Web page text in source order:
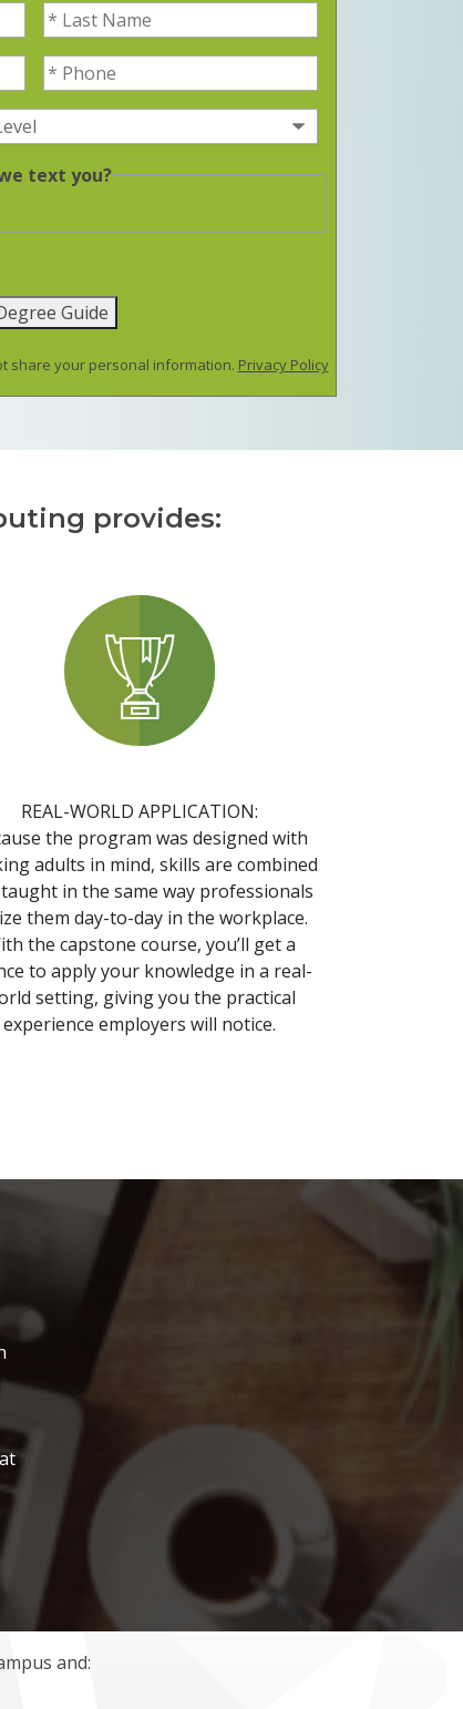
Last Name(Required)
Phone(Required)
text you?(Required)
Guide
share your personal information. Privacy Policy
provides:
REAL-WORLD APPLICATION:
the program was designed with
adults in mind, skills are combined
in the same way professionals
them day-to-day in the workplace.
the capstone course, you’ll get a
to apply your knowledge in a real-
setting, giving you the practical
experience employers will notice.
and: